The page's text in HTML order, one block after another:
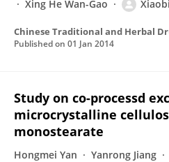
Xing He Wan-Gao
Chinese Traditional and Herbal
Published on 01 Jan 2014
Study on co-processd
microcrystalline
monostearate
Hongmei Yan Yanrong Jiang